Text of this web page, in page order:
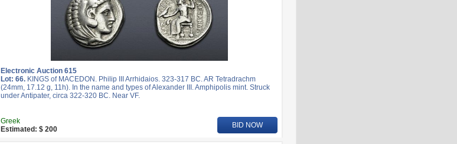
Electronic Auction 615
Lot: 66. KINGS of MACEDON. Philip III Arrhidaios. 323-317 BC. AR Tetradrachm
(24mm, 17.12 g, 11h). In the name and types of Alexander III. Amphipolis mint. Struck
under Antipater, circa 322-320 BC. Near VF.
Greek
Estimated: $ 200
BID NOW